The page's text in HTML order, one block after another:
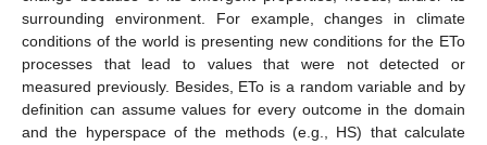
surrounding environment. For example, changes in climate
conditions of the world is presenting new conditions for the ETo
processes that lead to values that were not detected or
measured previously. Besides, ETo is a random variable and by
definition can assume values for every outcome in the domain
and the hyperspace of the methods (e.g., HS) that calculate